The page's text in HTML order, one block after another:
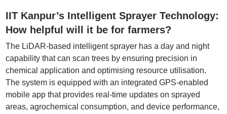
IIT Kanpur’s Intelligent Sprayer Technology:
How helpful will it be for farmers?
The LiDAR-based intelligent sprayer has a day and night
capability that can scan trees by ensuring precision in
chemical application and optimising resource utilisation.
The system is equipped with an integrated GPS-enabled
mobile app that provides real-time updates on sprayed
areas, agrochemical consumption, and device performance,